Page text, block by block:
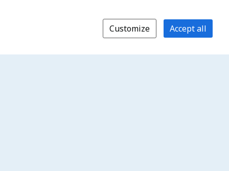
Customize Accept all